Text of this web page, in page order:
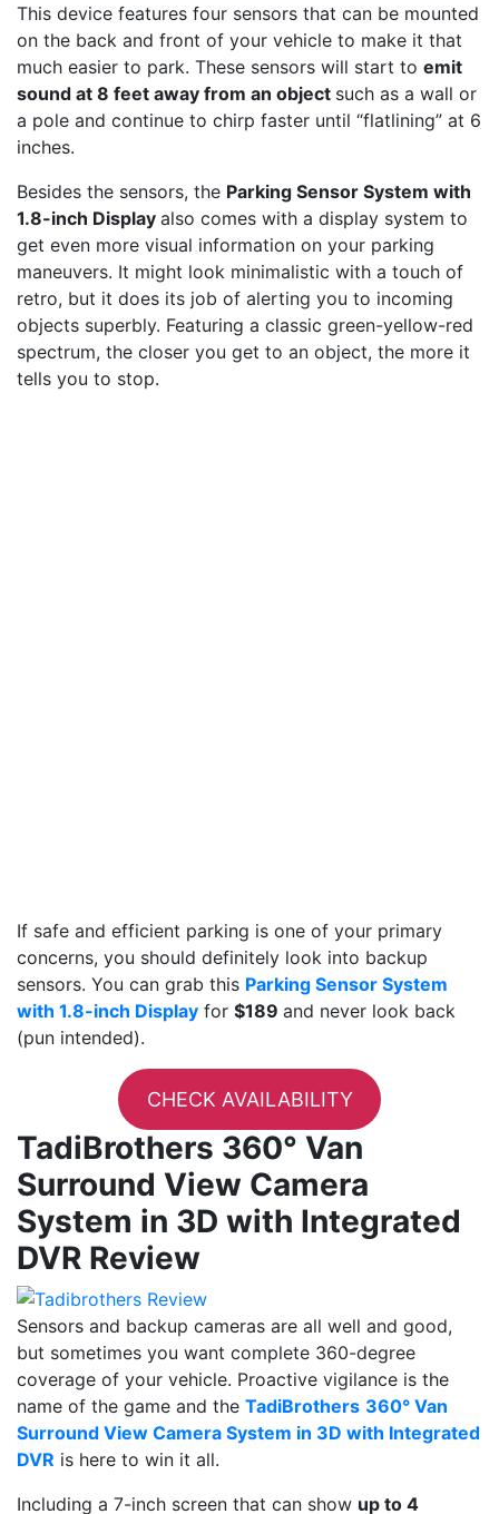
This device features four sensors that can be mounted
on the back and front of your vehicle to make it that
much easier to park. These sensors will start to emit
sound at 8 feet away from an object such as a wall or
a pole and continue to chirp faster until “flatlining” at 6
inches.
Besides the sensors, the Parking Sensor System with
1.8-inch Display also comes with a display system to
get even more visual information on your parking
maneuvers. It might look minimalistic with a touch of
retro, but it does its job of alerting you to incoming
objects superbly. Featuring a classic green-yellow-red
spectrum, the closer you get to an object, the more it
tells you to stop.
If safe and efficient parking is one of your primary
concerns, you should definitely look into backup
sensors. You can grab this Parking Sensor System
with 1.8-inch Display for $189 and never look back
(pun intended).
CHECK AVAILABILITY
TadiBrothers 360° Van
Surround View Camera
System in 3D with Integrated
DVR Review
Sensors and backup cameras are all well and good,
but sometimes you want complete 360-degree
coverage of your vehicle. Proactive vigilance is the
name of the game and the TadiBrothers 360° Van
Surround View Camera System in 3D with Integrated
DVR is here to win it all.
Including a 7-inch screen that can show up to 4